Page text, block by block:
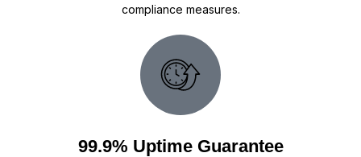
compliance measures.
99.9% Uptime Guarantee